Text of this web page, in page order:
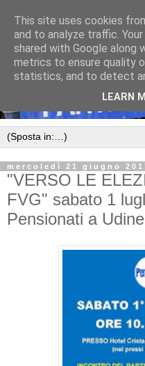
mercoledì 21 giugno
"VERSO LE
FVG" sabato 1
Pensionati a Udine
This site uses cookies
and to analyze traffic.
shared with Google along
metrics to ensure quality
statistics, and to detect
LEARN